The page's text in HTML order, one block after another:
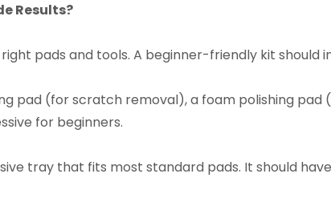
Results?​
pads and tools. A beginner-friendly kit should
pad (for scratch removal), a foam polishing pad
for beginners.​
tray that fits most standard pads. It should